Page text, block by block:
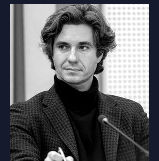
This congress is organised by the
Ministry of Labour, Family, Social Affairs
and Equal Opportunities of the Republic
of Slovenia and the Ministry of
Solidarity-Based Future.